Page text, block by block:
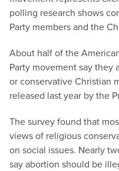
polling research shows
Party members and the
About half of the
Party movement say they
or conservative Christian
released last year by the
The survey found that
views of religious
on social issues. Nearly
say abortion should be